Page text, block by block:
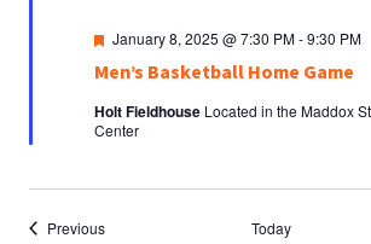
Men’s Basketball Home Game
Featured
January 8, 2025 @ 7:30 PM-9:30 PM
Holt Fieldhouse Located in the Maddox
Center
PreviousEvents Today